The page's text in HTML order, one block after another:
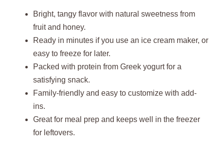
Bright, tangy flavor with natural sweetness from
fruit and honey.
Ready in minutes if you use an ice cream maker, or
easy to freeze for later.
Packed with protein from Greek yogurt for a
satisfying snack.
Family-friendly and easy to customize with add-
ins.
Great for meal prep and keeps well in the freezer
for leftovers.